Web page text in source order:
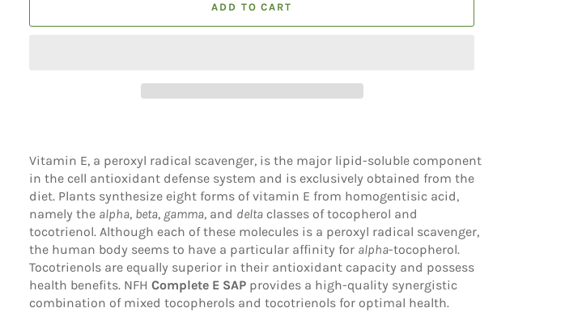
ADD TO CART
Vitamin E, a peroxyl radical scavenger, is the major lipid-soluble component
in the cell antioxidant defense system and is exclusively obtained from the
diet. Plants synthesize eight forms of vitamin E from homogentisic acid,
namely the alpha, beta, gamma, and delta classes of tocopherol and
tocotrienol. Although each of these molecules is a peroxyl radical scavenger,
the human body seems to have a particular affinity for alpha-tocopherol.
Tocotrienols are equally superior in their antioxidant capacity and possess
health benefits. NFH Complete E SAP provides a high-quality synergistic
combination of mixed tocopherols and tocotrienols for optimal health.